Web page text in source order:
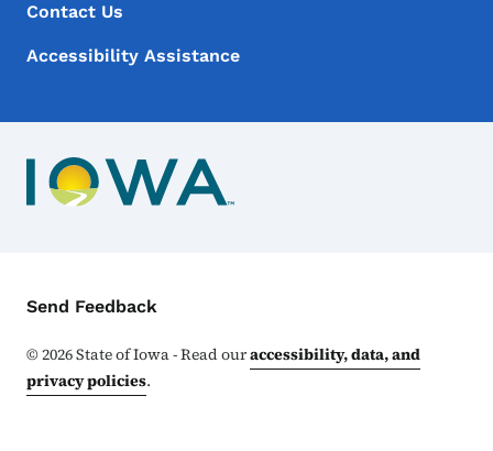
Contact Us
Accessibility Assistance
Contact Menu
Send Feedback
©2026State of Iowa - Read ouraccessibility, data, and
privacy policies.